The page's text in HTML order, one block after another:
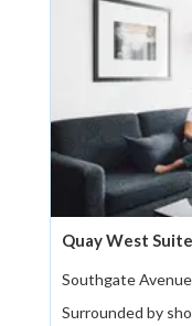
Quay West
Southgate
Surrounded by